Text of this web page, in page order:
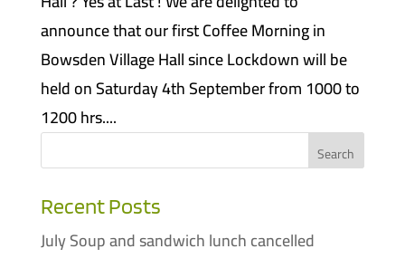
announce that our first Coffee Morning in
Bowsden Village Hall since Lockdown will be
held on Saturday 4th September from 1000 to
1200 hrs....
Recent Posts
July Soup and sandwich lunch cancelled